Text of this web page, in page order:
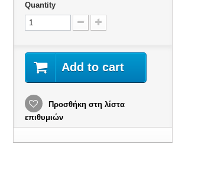
Quantity
Add to cart
Προσθήκη στη λίστα
επιθυμιών